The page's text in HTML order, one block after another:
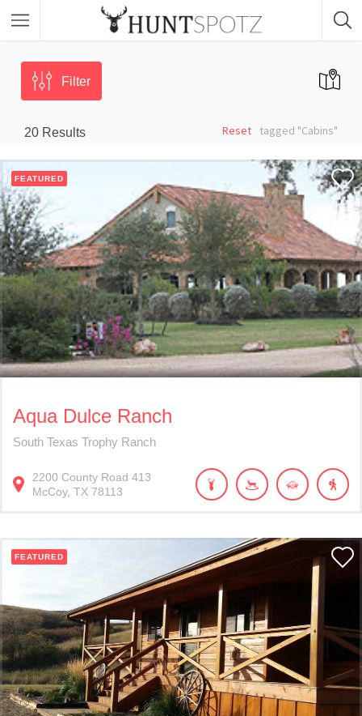
Filter
20 Results tagged "Cabins"
Reset
FEATURED
Aqua Dulce Ranch
South Texas Trophy Ranch
2200 County Road 413
McCoy TX 78113
FEATURED